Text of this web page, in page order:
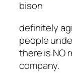
bison
definitely
people
there is NO
company.